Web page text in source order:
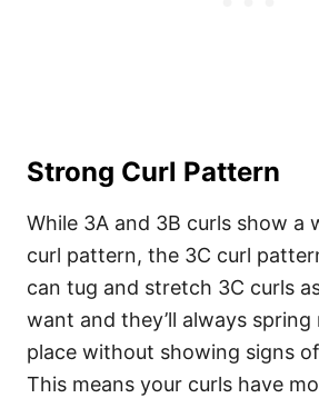
Strong Curl Pattern
While 3A and 3B curls show a
curl pattern, the 3C curl
can tug and stretch 3C curls
want and they’ll always
place without showing signs
This means your curls have